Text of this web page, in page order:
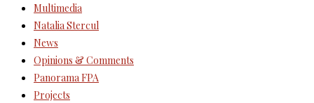
Multimedia
Natalia Stercul
News
Opinions & Comments
Panorama FPA
Projects